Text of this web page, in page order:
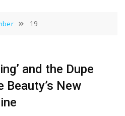
19
and the Dupe
Beauty’s New